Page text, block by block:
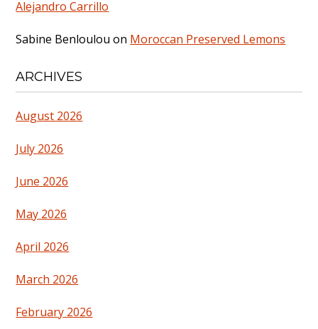
Alejandro Carrillo
Sabine Benloulou on Moroccan Preserved Lemons
ARCHIVES
August 2026
July 2026
June 2026
May 2026
April 2026
March 2026
February 2026